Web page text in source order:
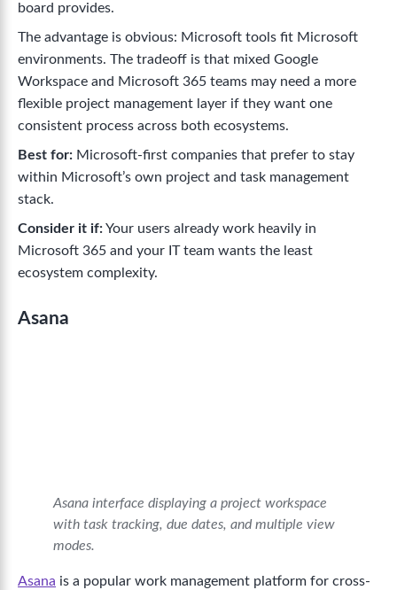
board provides.
The advantage is obvious: Microsoft tools fit Microsoft
environments. The tradeoff is that mixed Google
Workspace and Microsoft 365 teams may need a more
flexible project management layer if they want one
consistent process across both ecosystems.
Best for: Microsoft-first companies that prefer to stay
within Microsoft’s own project and task management
stack.
Consider it if:Your users already work heavily in
Microsoft 365 and your IT team wants the least
ecosystem complexity.
Asana
Asana interface displaying a project workspace
with task tracking, due dates, and multiple view
modes.
Asana is a popular work management platform for cross-